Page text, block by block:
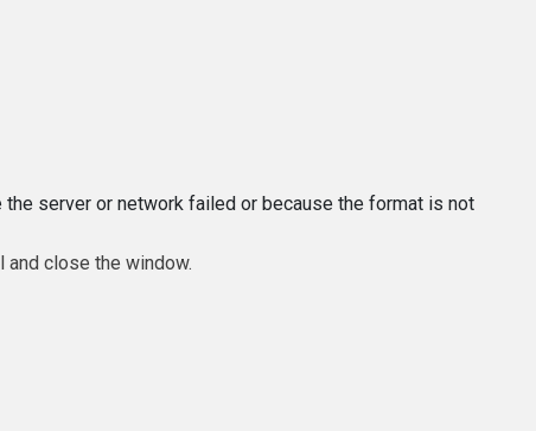
server or network failed or because the format is not
and close the window.